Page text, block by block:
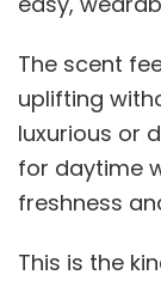
The scent
uplifting
luxurious or
for daytime
freshness
This is the